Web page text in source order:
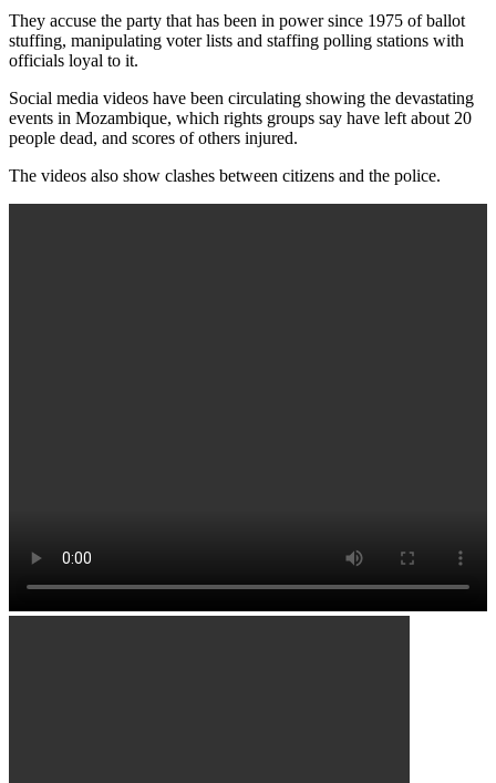
They accuse the party that has been in power since 1975 of ballot
stuffing, manipulating voter lists and staffing polling stations with
officials loyal to it.
Social media videos have been circulating showing the devastating
events in Mozambique, which rights groups say have left about 20
people dead, and scores of others injured.
The videos also show clashes between citizens and the police.